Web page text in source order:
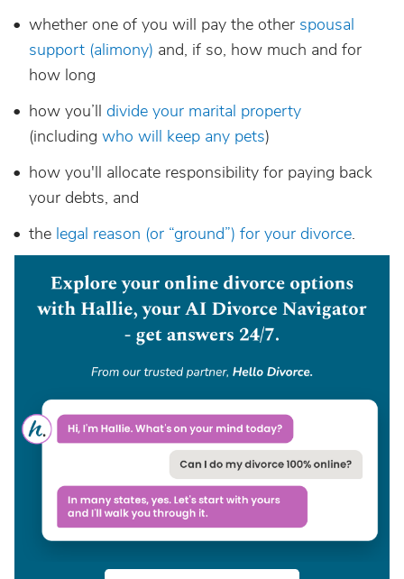
whether one of you will pay the other spousal
support (alimony) and, if so, how much and for
how long
how you’ll divide your marital property
(including who will keep any pets)
how you'll allocate responsibility for paying back
your debts, and
the legal reason (or “ground”) for your divorce.